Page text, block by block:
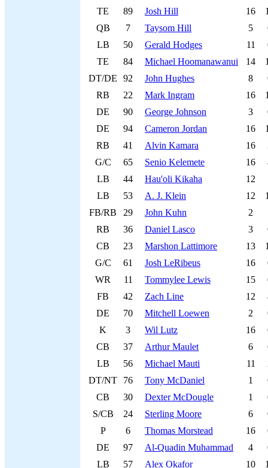
TE
89 Josh Hill 16
QB
7 Taysom Hill 5
LB
50 Gerald Hodges 11
TE
84 Michael Hoomanawanui 14
DT/DE
92 John Hughes 8
RB
22 Mark Ingram 16
DE
90 George Johnson 3
DE
94 Cameron Jordan 16
RB
41 Alvin Kamara 16
G/C
65 Senio Kelemete 16
LB
44 Hau'oli Kikaha 12
LB
53 A. J. Klein 12
FB/RB
29 John Kuhn 2
RB
36 Daniel Lasco 3
CB
23 Marshon Lattimore 13
G/C
61 Josh LeRibeus 16
WR
11 Tommylee Lewis 15
FB
42 Zach Line 12
DE
70 Mitchell Loewen 2
K
3 Wil Lutz 16
CB
37 Arthur Maulet 6
LB
56 Michael Mauti 11
DT/NT
76 Tony McDaniel 1
CB
30 Dexter McDougle 1
S/CB
24 Sterling Moore 6
P
6 Thomas Morstead 16
DE
97 Al-Quadin Muhammad 4
LB
57 Alex Okafor 10